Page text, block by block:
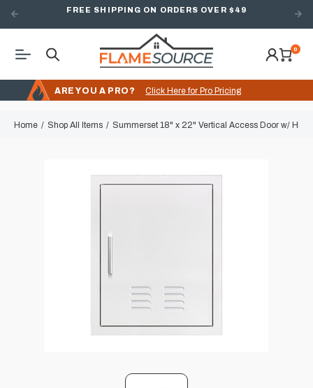
FREE SHIPPING ON ORDERS OVER $49
0
ARE YOU A PRO? Click Here for Pro Pricing
Home Shop All Items Summerset 18" x 22" Vertical Access Door w/